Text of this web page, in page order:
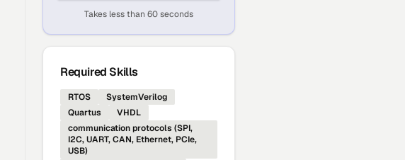
Takes less than 60 seconds
Required Skills
RTOS
SystemVerilog
Quartus
VHDL
communication protocols (SPI,
I2C, UART, CAN, Ethernet, PCIe,
USB)